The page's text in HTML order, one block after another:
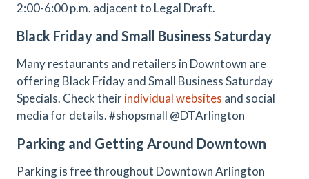
2:00-6:00 p.m. adjacent to Legal Draft.
Black Friday and Small Business Saturday
Many restaurants and retailers in Downtown are
offering Black Friday and Small Business Saturday
Specials. Check theirindividual websites and social
media for details. #shopsmall @DTArlington
Parking and Getting Around Downtown
Parking is free throughout Downtown Arlington